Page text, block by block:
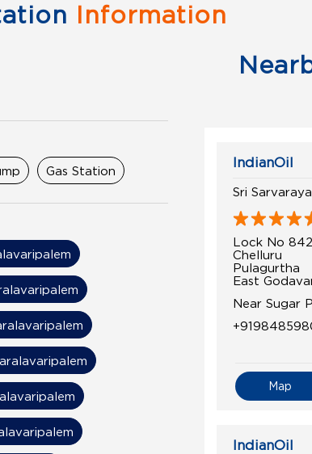
Information
Gas Station
IndianOil
Sri
Lock No
Chelluru
Pulagurtha
East
Near Sugar
Map
IndianOil